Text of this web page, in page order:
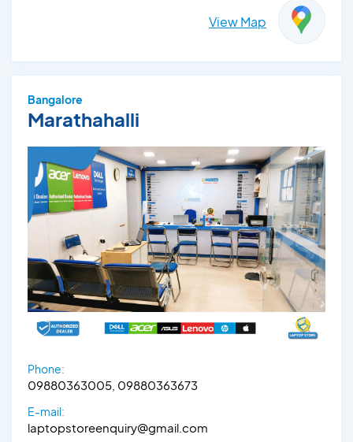
View Map
Bangalore
Marathahalli
Phone:
09880363005, 09880363673
E-mail:
laptopstoreenquiry@gmail.com